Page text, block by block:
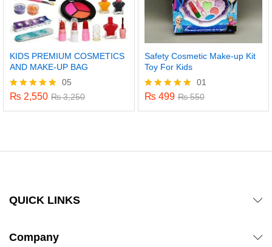
KIDS PREMIUM COSMETICS
AND MAKE-UP BAG
Rated
05
₨ 2,550 ₨3,250
Safety Cosmetic Make-up Kit
Toy For Kids
Rated
01
₨ 499 ₨550
QUICK LINKS
Company